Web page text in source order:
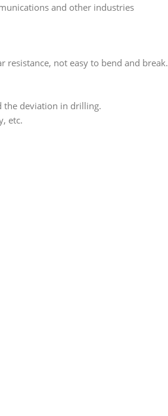
and other industries
resistance, not easy to bend and break.
the deviation in drilling.
etc.